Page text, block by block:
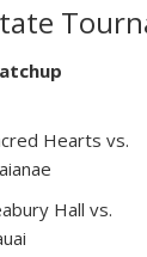
Hearts vs.
Hall vs.